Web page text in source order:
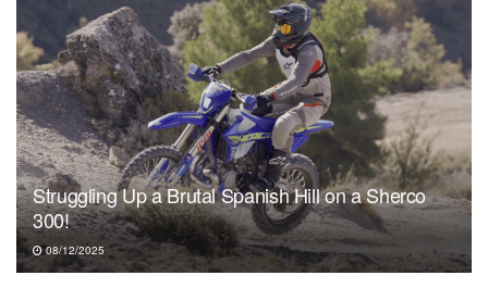
Struggling Up a Brutal Spanish Hill on a Sherco
300!
08/12/2025